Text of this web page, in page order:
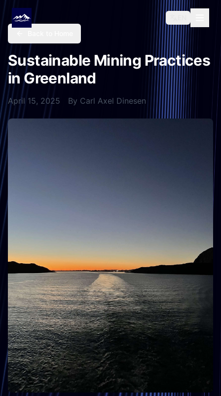
Sustainable Mining Practices
in Greenland
April 15, 2025 By Carl Axel Dinesen